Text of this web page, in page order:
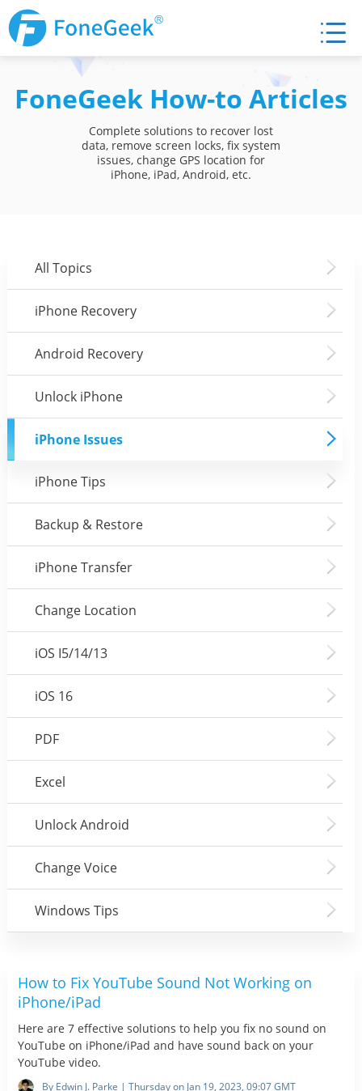
FoneGeek How-to Articles
Complete solutions to recover lost
data, remove screen locks, fix system
issues, change GPS location for
iPhone, iPad, Android, etc.
All Topics
iPhone Recovery
Android Recovery
Unlock iPhone
iPhone Issues
iPhone Tips
Backup & Restore
iPhone Transfer
Change Location
iOS I5/14/13
iOS 16
PDF
Excel
Unlock Android
Change Voice
Windows Tips
How to Fix YouTube Sound Not Working on
iPhone/iPad
Here are 7 effective solutions to help you fix no sound on
YouTube on iPhone/iPad and have sound back on your
YouTube video.
By Edwin J. Parke | Thursday on Jan 19, 2023, 09:07 GMT